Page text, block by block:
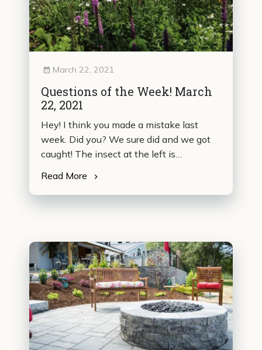
March 22, 2021
Questions of the Week! March
22, 2021
Hey! I think you made a mistake last
week. Did you? We sure did and we got
caught! The insect at the left is…
Read More